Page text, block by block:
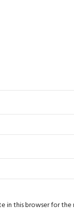
in this browser for